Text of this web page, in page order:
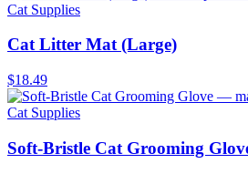
Cat Supplies
Cat Litter Mat (Large)
$18.49
Cat Supplies
Soft-Bristle Cat Grooming